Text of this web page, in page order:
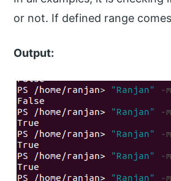
or not. If defined range
Output: